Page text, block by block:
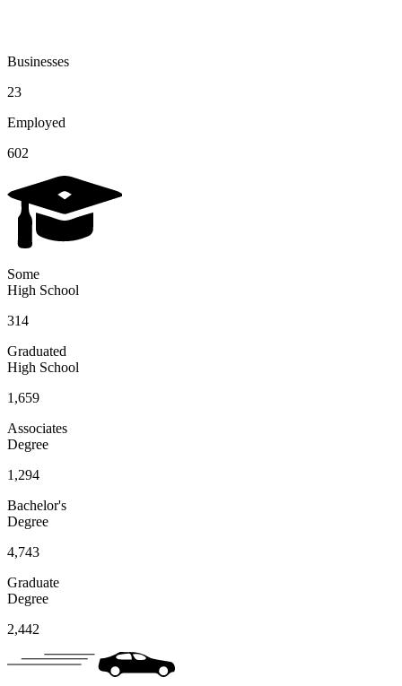
Businesses
23
Employed
602
Some
High School
314
Graduated
High School
1,659
Associates
Degree
1,294
Bachelor's
Degree
4,743
Graduate
Degree
2,442